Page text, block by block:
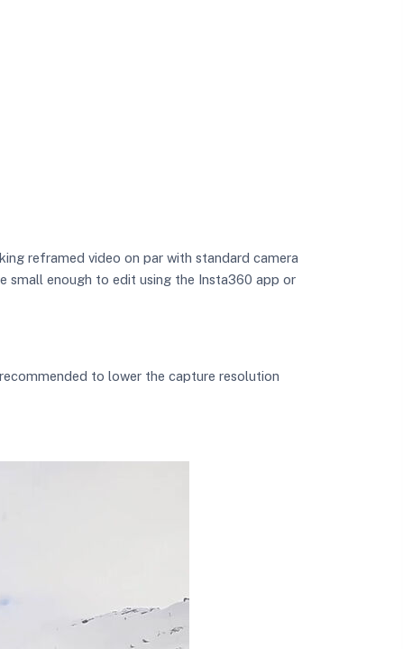
reframed video on par with standard camera
small enough to edit using the Insta360 app or
to lower the capture resolution